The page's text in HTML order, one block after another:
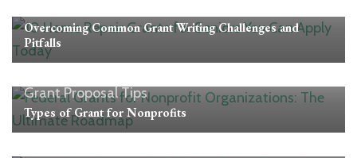
Overcoming Common Grant Writing Challenges and
Pitfalls
Grant Proposal Tips
Types of Grant for Nonprofits